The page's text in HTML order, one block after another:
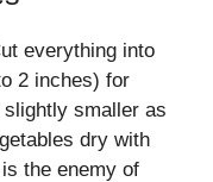
everything into
2 inches) for
smaller as
dry with
the enemy of